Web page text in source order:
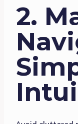
2.